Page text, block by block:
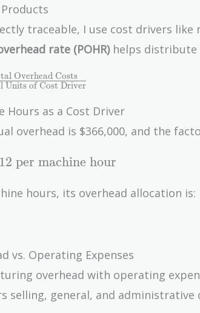
traceable, I use cost drivers
rate (POHR)helps distribute
Units of Cost Driver
Overhead Costs
Hours as a Cost Driver
overhead is $366,000, and the
12 per machine hour
hours, its overhead allocation is:
vs. Operating Expenses
overhead with operating
selling, general, and